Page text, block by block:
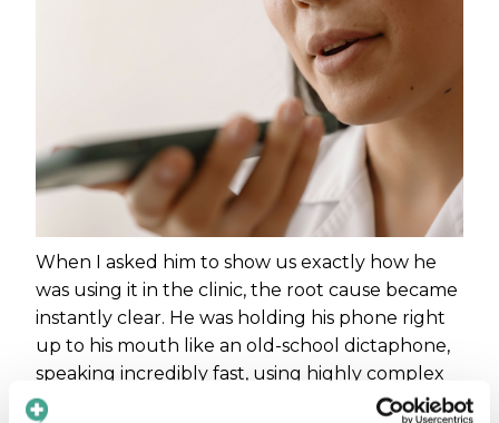
When I asked him to show us exactly how he
was using it in the clinic, the root cause became
instantly clear. He was holding his phone right
up to his mouth like an old-school dictaphone,
speaking incredibly fast, using highly complex
medical jargon, and hitting "translate" before